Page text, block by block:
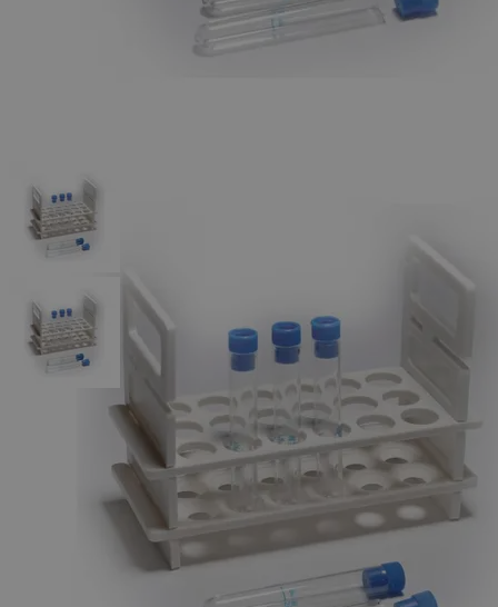
The photo images are used for illustrative purposes only. The labels,
container shapes and colors may vary.
Skip to the beginning of the images gallery
Business Support
Additional Services
Polystyrene With